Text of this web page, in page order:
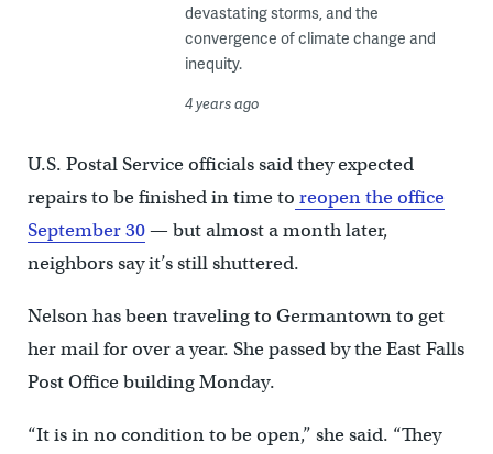
devastating storms, and the
convergence of climate change and
inequity.
4 years ago
U.S. Postal Service officials said they expected
repairs to be finished in time to reopen the office
September 30— but almost a month later,
neighbors say it’s still shuttered.
Nelson has been traveling to Germantown to get
her mail for over a year. She passed by the East Falls
Post Office building Monday.
“It is in no condition to be open,” she said. “They